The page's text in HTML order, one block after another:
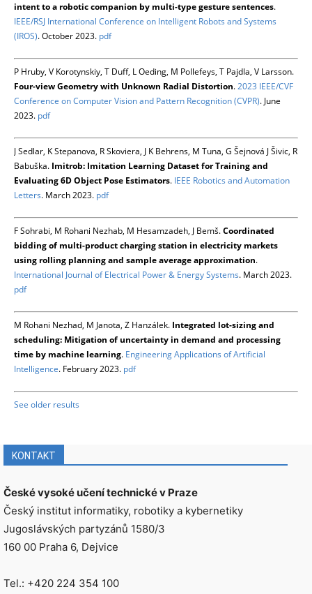
intent to a robotic companion by multi-type gesture sentences.
IEEE/RSJ International Conference on Intelligent Robots and Systems
(IROS). October 2023. pdf
P Hruby, V Korotynskiy, T Duff, L Oeding, M Pollefeys, T Pajdla, V Larsson.
Four-view Geometry with Unknown Radial Distortion.2023 IEEE/CVF
Conference on Computer Vision and Pattern Recognition (CVPR). June
2023. pdf
J Sedlar, K Stepanova, R Skoviera, J K Behrens, M Tuna, G Šejnová J Šivic, R
Babuška. Imitrob: Imitation Learning Dataset for Training and
Evaluating 6D Object Pose Estimators. IEEE Robotics and Automation
Letters. March 2023. pdf
F Sohrabi, M Rohani Nezhab, M Hesamzadeh, J Bemš.Coordinated
bidding of multi-product charging station in electricity markets
using rolling planning and sample average approximation.
International Journal of Electrical Power & Energy Systems. March 2023.
pdf
M Rohani Nezhad, M Janota, Z Hanzálek. Integrated lot-sizing and
scheduling: Mitigation of uncertainty in demand and processing
time by machine learning. Engineering Applications of Artificial
Intelligence. February 2023. pdf
See older results
KONTAKT
České vysoké učení technické v Praze
Český institut informatiky, robotiky a kybernetiky
Jugoslávských partyzánů 1580/3
160 00 Praha 6, Dejvice
Tel.: +420 224 354 100